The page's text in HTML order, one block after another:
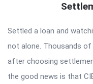
Settled a loan and
not alone. Thousands
after choosing
the good news is that